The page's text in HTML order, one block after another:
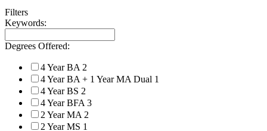
Filters
Keywords:
Degrees Offered:
4 Year BA2
4 Year BA + 1 Year MA Dual 1
4 Year BS 2
4 Year BFA3
2 Year MA2
2 Year MS 1